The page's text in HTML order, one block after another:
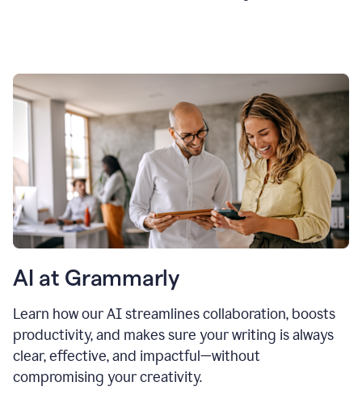
AI at Grammarly
Learn how our AI streamlines collaboration, boosts
productivity, and makes sure your writing is always
clear, effective, and impactful—without
compromising your creativity.